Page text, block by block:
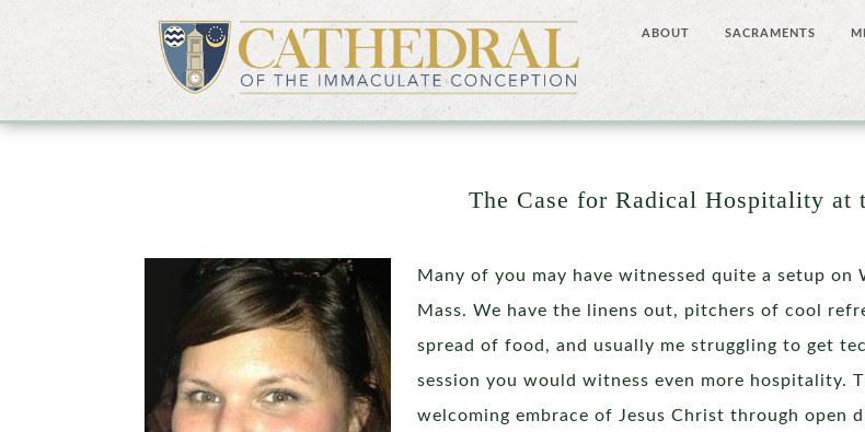
ABOUT SACRAMENTS
The Case for Radical Hospitality at
Many of you may have witnessed quite a setup
Mass. We have the linens out, pitchers of cool
spread of food, and usually me struggling to get
session you would witness even more hospitality.
welcoming embrace of Jesus Christ through open